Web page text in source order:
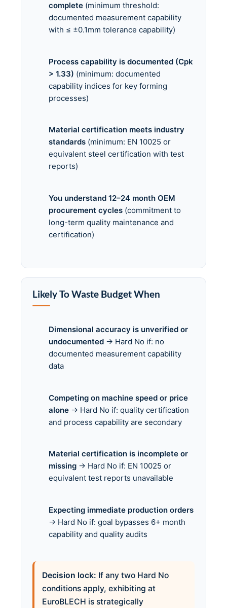
complete (minimum threshold:
documented measurement capability
with ≤ ±0.1mm tolerance capability)
Process capability is documented (Cpk
> 1.33) (minimum: documented
capability indices for key forming
processes)
Material certification meets industry
standards (minimum: EN 10025 or
equivalent steel certification with test
reports)
You understand 12–24 month OEM
procurement cycles (commitment to
long-term quality maintenance and
certification)
Likely To Waste Budget When
Dimensional accuracy is unverified or
undocumented → Hard No if: no
documented measurement capability
data
Competing on machine speed or price
alone → Hard No if: quality certification
and process capability are secondary
Material certification is incomplete or
missing → Hard No if: EN 10025 or
equivalent test reports unavailable
Expecting immediate production orders
→ Hard No if: goal bypasses 6+ month
capability and quality audits
Decision lock: If any two Hard No
conditions apply, exhibiting at
EuroBLECH is strategically